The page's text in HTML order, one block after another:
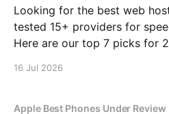
Looking for the best web
tested 15+ providers for
Here are our top 7 picks for
16 Jul 2026
Apple Best Phones Under Review